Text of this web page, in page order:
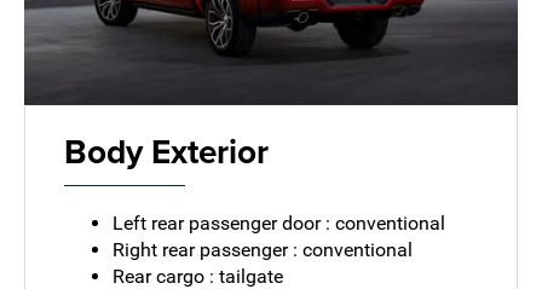
Body Exterior
Left rear passenger door : conventional
Right rear passenger : conventional
Rear cargo : tailgate